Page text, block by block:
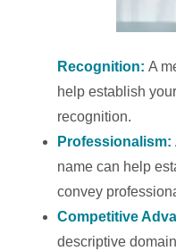
Recognition:A
help establish
recognition.
Professionalism:
name can help
convey
Competitive
descriptive